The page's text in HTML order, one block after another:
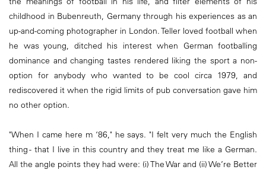
childhood in Bubenreuth, Germany through his experiences as an
up-and-coming photographer in London. Teller loved football when
he was young, ditched his interest when German footballing
dominance and changing tastes rendered liking the sport a non-
option for anybody who wanted to be cool circa 1979, and
rediscovered it when the rigid limits of pub conversation gave him
no other option.
"When I came here m ‘86," he says. "I felt very much the English
thing - that I live in this country and they treat me like a German.
All the angle points they had were: (i) The War and (ii) We’re Better